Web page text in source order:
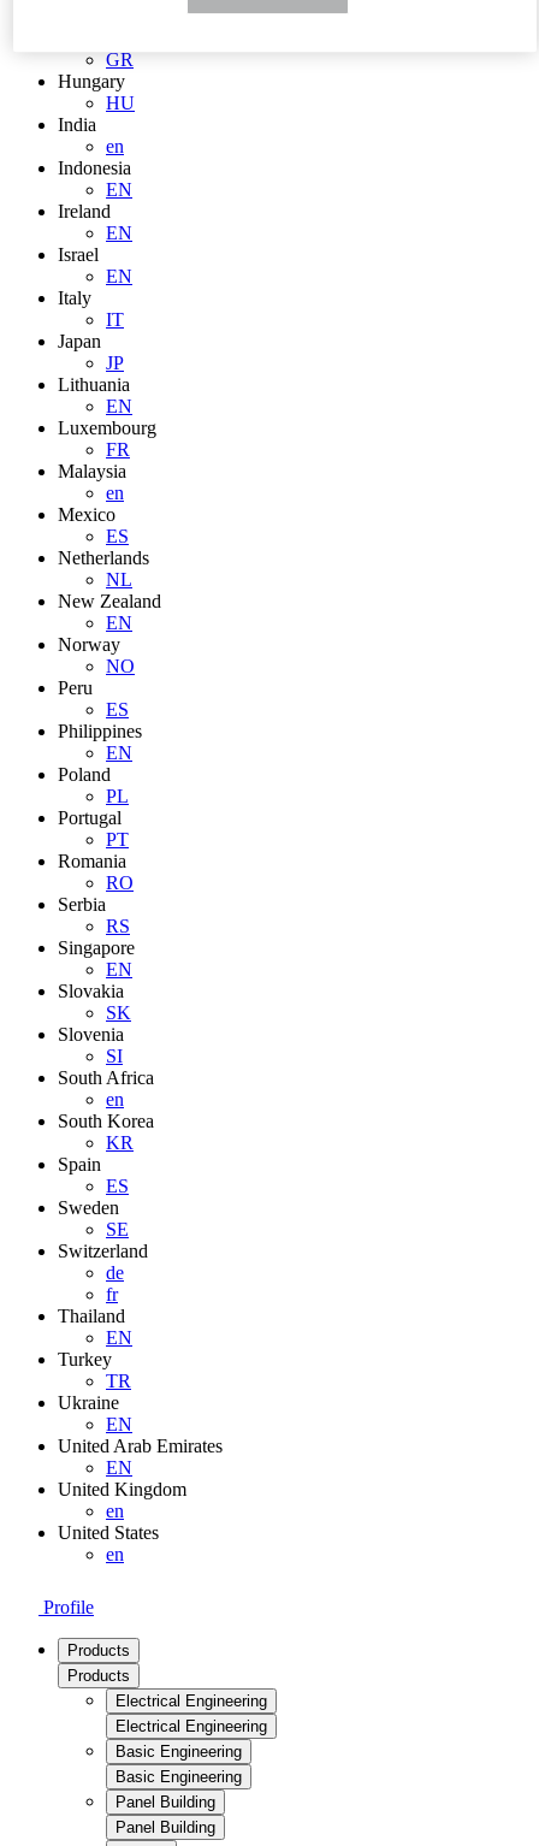
GR
Hungary
HU
India
en
Indonesia
EN
Ireland
EN
Israel
EN
Italy
IT
Japan
JP
Lithuania
EN
Luxembourg
FR
Malaysia
en
Mexico
ES
Netherlands
NL
New Zealand
EN
Norway
NO
Peru
ES
Philippines
EN
Poland
PL
Portugal
PT
Romania
RO
Serbia
RS
Singapore
EN
Slovakia
SK
Slovenia
SI
South Africa
en
South Korea
KR
Spain
ES
Sweden
SE
Switzerland
de
fr
Thailand
EN
Turkey
TR
Ukraine
EN
United Arab Emirates
EN
United Kingdom
en
United States
en
Profile
Products
Products
Electrical Engineering
Electrical Engineering
Basic Engineering
Basic Engineering
Panel Building
Panel Building